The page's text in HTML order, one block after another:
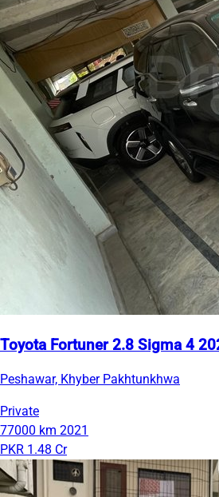
Toyota Fortuner 2.8 Sigma 4
Peshawar, Khyber Pakhtunkhwa
Private
77000 km 2021
PKR 1.48 Cr